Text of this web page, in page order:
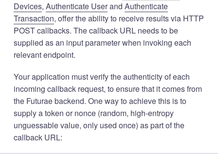
Devices, Authenticate Userand Authenticate
Transaction, offer the ability to receive results via HTTP
POST callbacks. The callback URL needs to be
supplied as an input parameter when invoking each
relevant endpoint.
Your application must verify the authenticity of each
incoming callback request, to ensure that it comes from
the Futurae backend. One way to achieve this is to
supply a token or nonce (random, high-entropy
unguessable value, only used once) as part of the
callback URL: